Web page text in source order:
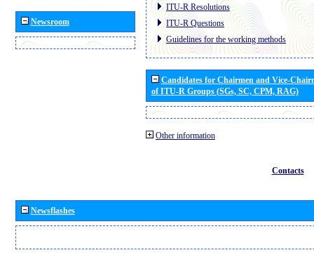
Newsroom
ITU-R Resolutions
ITU-R Questions
Guidelines for the working methods
Candidates for Chairmen and Vice-
of ITU-R Groups (SGs, SC, CPM, RAG)
Other information
Contacts
Newsflashes